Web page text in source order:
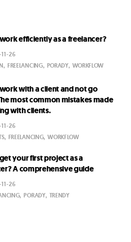
efficiently as a freelancer?
26
, FREELANCING, PORADY, WORKFLOW
with a client and not go
most common mistakes made
with clients.
26
, FREELANCING, WORKFLOW
your first project as a
A comprehensive guide
26
, PORADY, TRENDY